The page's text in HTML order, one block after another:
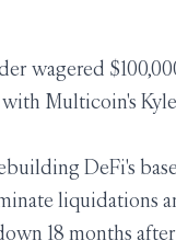
wagered
Multicoin's
DeFi's
liquidations
18 months